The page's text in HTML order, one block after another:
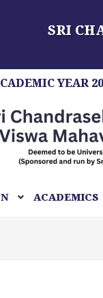
SRI
YEAR 2026–27
ACADEMICS